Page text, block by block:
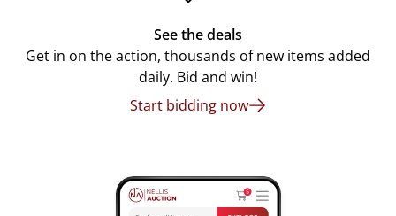
See the deals
Get in on the action, thousands of new items added
daily. Bid and win!
Start bidding now